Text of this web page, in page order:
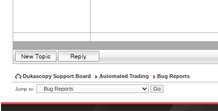
Dukascopy Support Board Automated Trading Bug Reports
Jump to: